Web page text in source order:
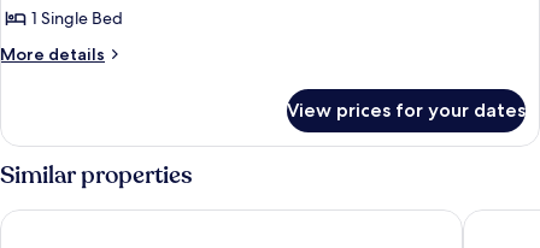
1 Single Bed
More details
More
Room
View prices for your dates
Similar properties
Grand Hotel Capodimonte Hotel